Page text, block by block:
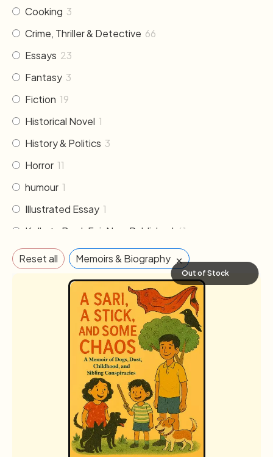
Cooking 3
Crime, Thriller & Detective 66
Essays 23
Fantasy 3
Fiction 19
Historical Novel 1
History & Politics 3
Horror 11
humour 1
Illustrated Essay 1
Kolkata Book Fair New Published 61
Literature 30
2
33
Poem & Poetry 21
Religion & Occult 1
Science fiction 3
Reset all Memoirs & Biography ×
Out of Stock